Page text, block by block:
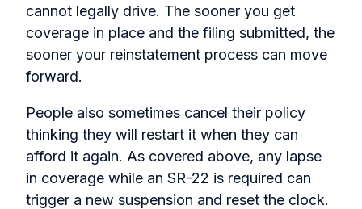
cannot legally drive. The sooner you get
coverage in place and the filing submitted, the
sooner your reinstatement process can move
forward.
People also sometimes cancel their policy
thinking they will restart it when they can
afford it again. As covered above, any lapse
in coverage while an SR-22 is required can
trigger a new suspension and reset the clock.